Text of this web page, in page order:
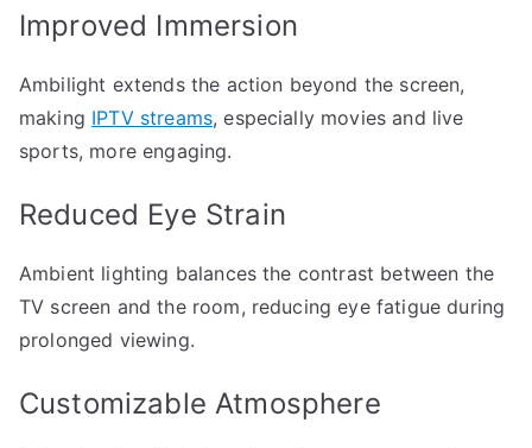
Improved Immersion
Ambilight extends the action beyond the screen,
making IPTV streams, especially movies and live
sports, more engaging.
Reduced Eye Strain
Ambient lighting balances the contrast between the
TV screen and the room, reducing eye fatigue during
prolonged viewing.
Customizable Atmosphere